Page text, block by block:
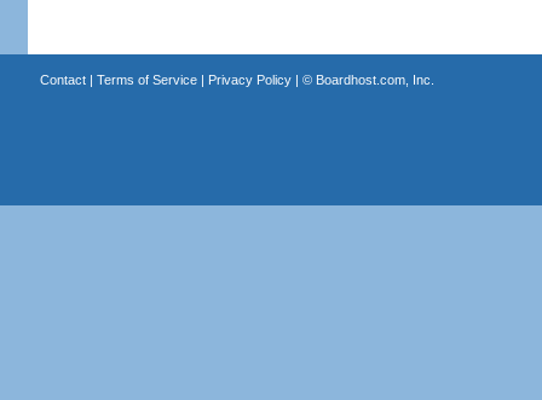
Contact| Terms of Service| Privacy Policy| © Boardhost.com, Inc.